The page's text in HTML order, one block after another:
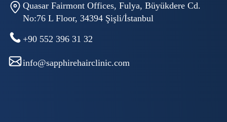
Quasar Fairmont Offices, Fulya, Büyükdere Cd.
No:76 L Floor, 34394 Şişli/İstanbul
+90 552 396 31 32
info@sapphirehairclinic.com